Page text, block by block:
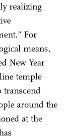
realizing
For
means,
New Year
temple
transcend
around the
at the